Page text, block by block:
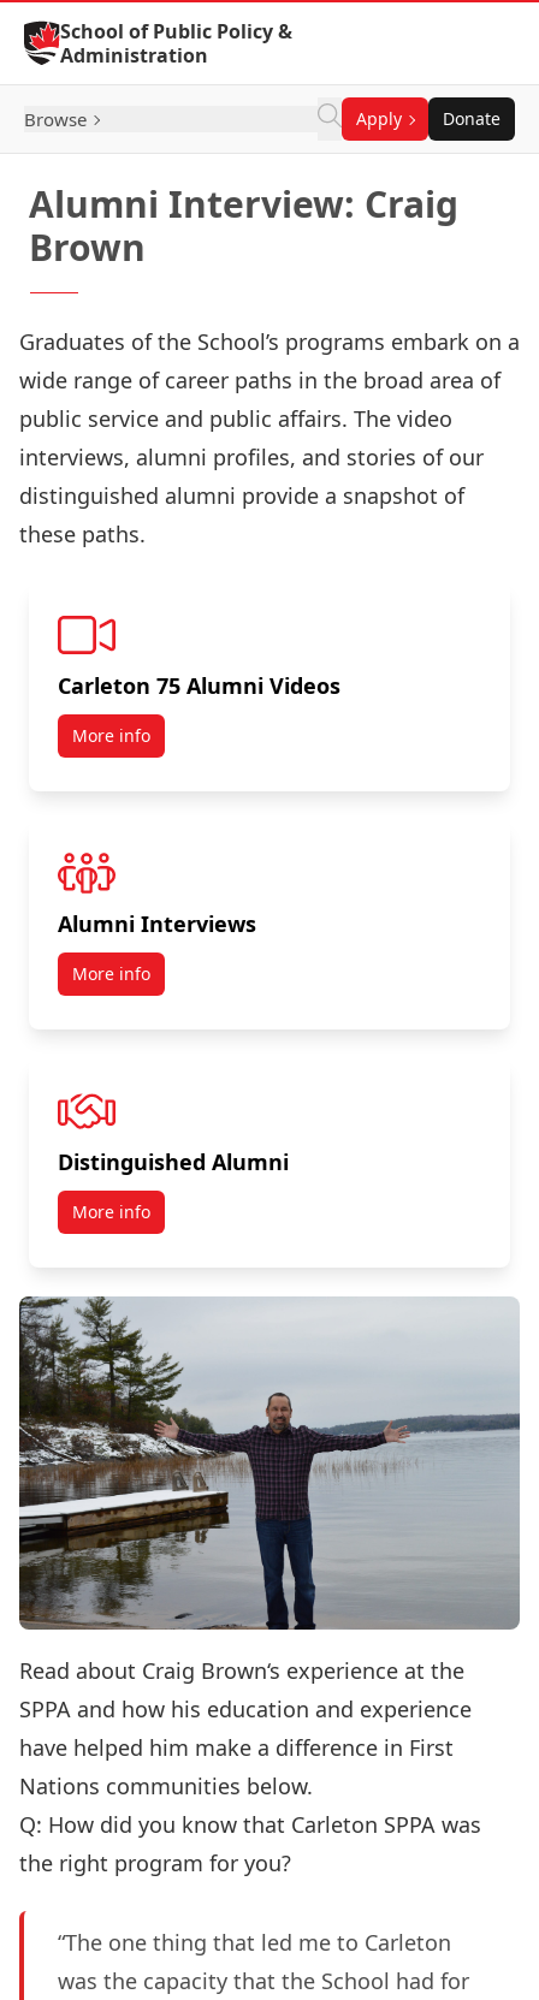
Skip to Content
School of Public Policy &
Administration
Browse Apply Donate
Alumni Interview: Craig
Brown
Graduates of the School’s programs embark on a
wide range of career paths in the broad area of
public service and public affairs. The video
interviews, alumni profiles, and stories of our
distinguished alumni provide a snapshot of
these paths.
Carleton 75 Alumni Videos
More info
Alumni Interviews
More info
Distinguished Alumni
More info
Read about Craig Brown‘s experience at the
SPPA and how his education and experience
have helped him make a difference in First
Nations communities below.
Q: How did you know that Carleton SPPA was
the right program for you?
“The one thing that led me to Carleton
was the capacity that the School had for